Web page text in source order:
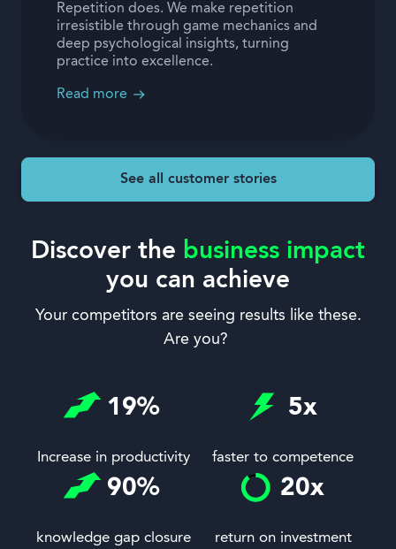
See all customer stories
Repetition does. We make repetition
irresistible through game mechanics and
deep psychological insights, turning
practice into excellence.
Read more
Discover the business impact
you can achieve
Your competitors are seeing results like these.
Are you?
19%
Increase in productivity
5x
faster to competence
90%
knowledge gap closure
20x
return on investment